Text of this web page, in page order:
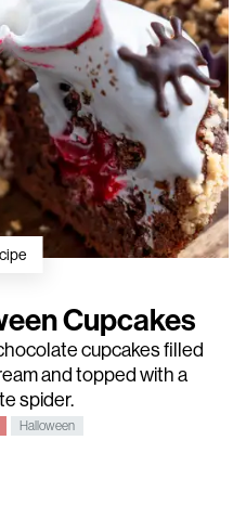
Cupcakes
cupcakes filled
and topped with a
spider.
Halloween